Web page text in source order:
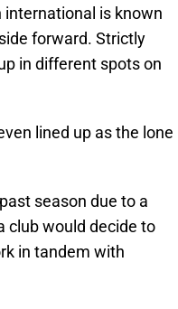
is known
forward. Strictly
in different spots on
lined up as the lone
season due to a
club would decide to
in tandem with